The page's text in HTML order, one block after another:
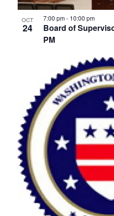
View
OCT
24
Board of
PM
7:00 pm- 10:00 pm